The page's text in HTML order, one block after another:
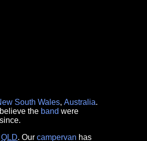
South Wales, Australia.
the band were
QLD. Our campervan has